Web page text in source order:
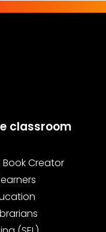
classroom
Creator